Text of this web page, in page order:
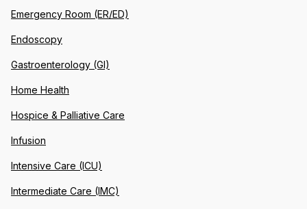
Emergency Room (ER/ED)
Endoscopy
Gastroenterology (GI)
Home Health
Hospice & Palliative Care
Infusion
Intensive Care (ICU)
Intermediate Care (IMC)